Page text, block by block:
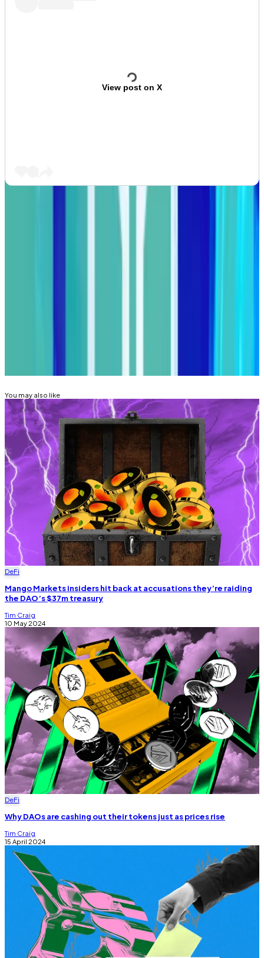
View post on X
You may also like
DeFi
Mango Markets insiders hit back at accusations they’re raiding
the DAO’s $37m treasury
Tim Craig
10 May 2024
DeFi
Why DAOs are cashing out their tokens just as prices rise
Tim Craig
15 April 2024